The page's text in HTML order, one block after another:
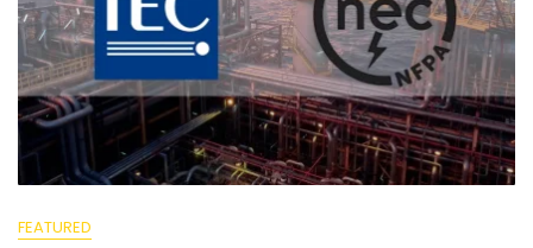
FEATURED